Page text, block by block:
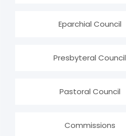
Eparchial Council
Presbyteral Council
Pastoral Council
Commissions